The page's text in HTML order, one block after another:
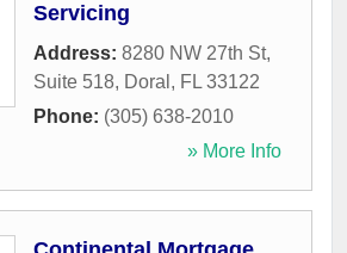
Servicing
Address: 8280 NW 27th St,
Suite 518, Doral , FL 33122
Phone: (305) 638-2010
» More Info